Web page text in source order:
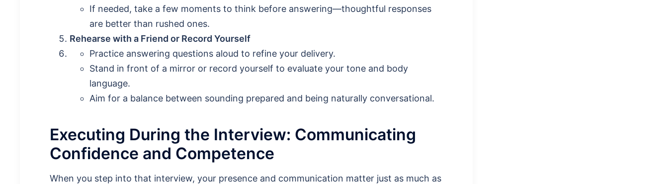
If needed, take a few moments to think before answering—thoughtful responses
are better than rushed ones.
Rehearse with a Friend or Record Yourself
Practice answering questions aloud to refine your delivery.
Stand in front of a mirror or record yourself to evaluate your tone and body
language.
Aim for a balance between sounding prepared and being naturally conversational.
Executing During the Interview: Communicating
Confidence and Competence
When you step into that interview, your presence and communication matter just as much as